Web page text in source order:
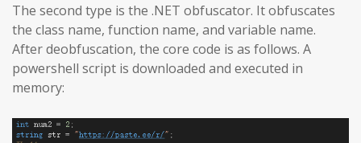
The second type is the .NET obfuscator. It obfuscates
the class name, function name, and variable name.
After deobfuscation, the core code is as follows. A
powershell script is downloaded and executed in
memory: